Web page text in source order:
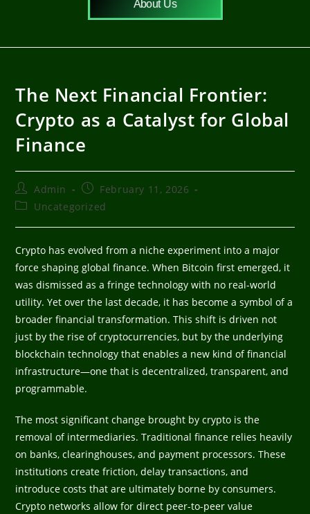
About Us
The Next Financial Frontier:
Crypto as a Catalyst for Global
Finance
Admin
February 11, 2026
Uncategorized
Crypto has evolved from a niche experiment into a major
force shaping global finance. When Bitcoin first emerged, it
was dismissed as a fringe technology with no real-world
utility. Yet over the last decade, it has become a symbol of a
broader financial transformation. This shift is driven not
just by the rise of cryptocurrencies, but by the underlying
blockchain technology that enables a new kind of financial
infrastructure—one that is decentralized, transparent, and
programmable.
The most significant change brought by crypto is the
removal of intermediaries. Traditional finance relies heavily
on banks, clearinghouses, and payment processors. These
institutions create friction, delay transactions, and
introduce costs that are ultimately borne by consumers.
Crypto networks allow for direct peer-to-peer value